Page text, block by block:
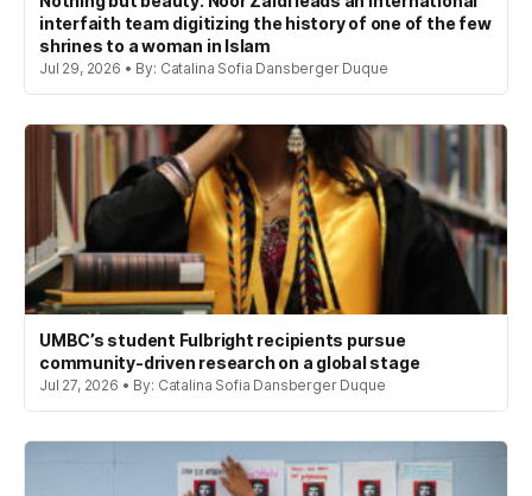
interfaith team digitizing the history of one of the few
shrines to a woman in Islam
Jul 29, 2026 • By: Catalina Sofia Dansberger Duque
UMBC’s student Fulbright recipients pursue
community-driven research on a global stage
Jul 27, 2026 • By: Catalina Sofia Dansberger Duque